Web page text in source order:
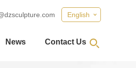
English
News Contact Us